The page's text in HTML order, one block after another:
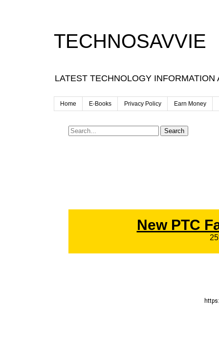
TECHNOSAVVIE
LATEST TECHNOLOGY
Home E-Books Privacy Policy Earn Money
Search